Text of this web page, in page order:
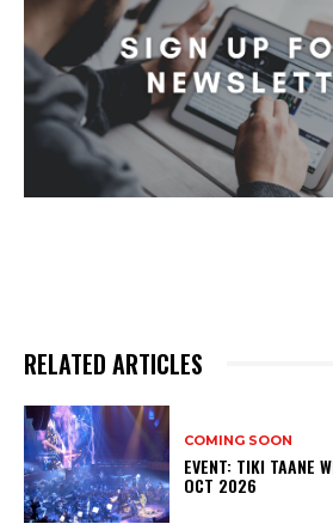
RELATED ARTICLES
COMING SOON
EVENT: TIKI TAANE
OCT 2026